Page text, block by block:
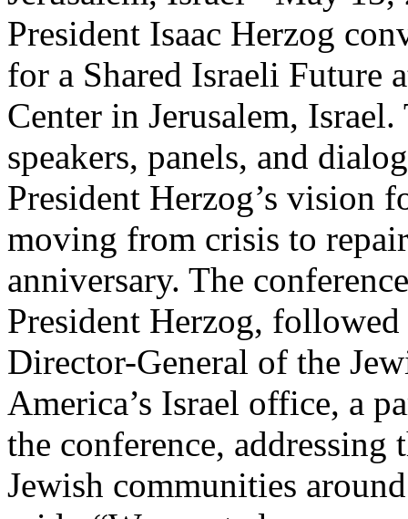
President Isaac Herzog
for a Shared Israeli Future
Center in Jerusalem,
speakers, panels, and
President Herzog’s vision
moving from crisis to
anniversary. The
President Herzog,
Director-General of the
America’s Israel office, a
the conference,
Jewish communities